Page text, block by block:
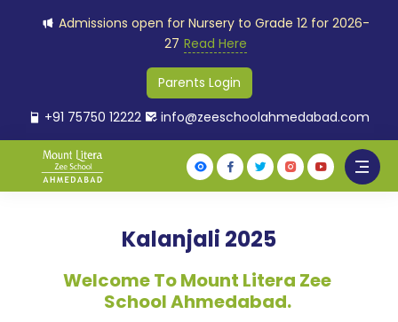
Admissions open for Nursery to Grade 12 for 2026-
27 Read Here
Parents Login
+91 75750 12222
info@zeeschoolahmedabad.com
Kalanjali 2025
Welcome To Mount Litera Zee
School Ahmedabad.